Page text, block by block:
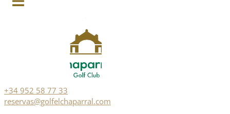
+34 952 58 77 33
reservas@golfelchaparral.com